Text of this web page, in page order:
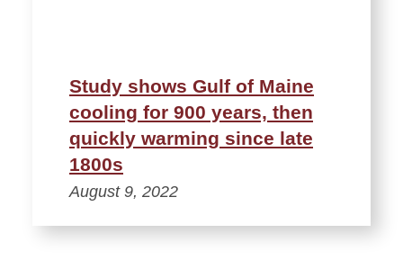
Study shows Gulf of Maine
cooling for 900 years, then
quickly warming since late
1800s
August 9, 2022